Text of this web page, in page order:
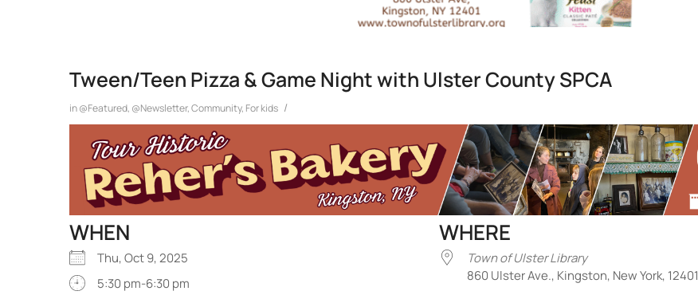
Tween/Teen Pizza & Game Night with Ulster County SPCA
in@Featured, @Newsletter,Community, For kids /
WHEN
Thu, Oct 9, 2025
5:30 pm-6:30 pm
WHERE
Town of Ulster Library
860 Ulster Ave., Kingston, New York, 12401